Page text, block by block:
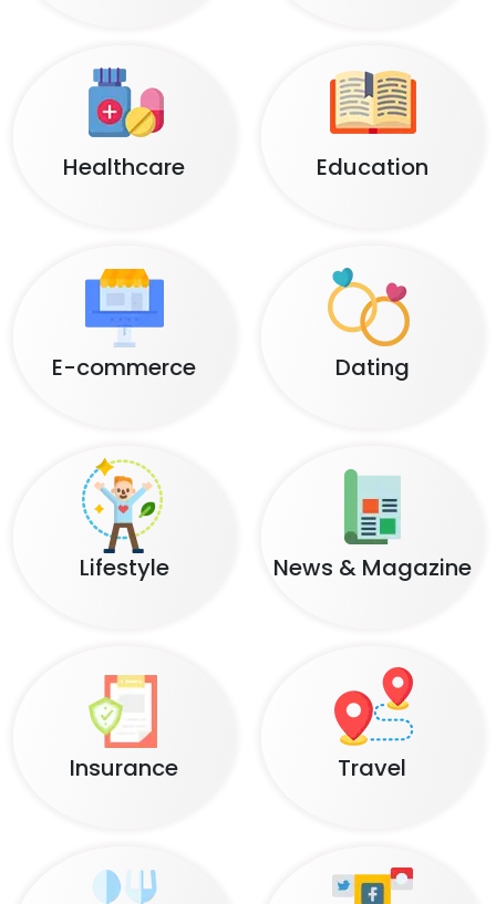
Healthcare Education
E-commerce Dating
Lifestyle News & Magazine
Insurance Travel